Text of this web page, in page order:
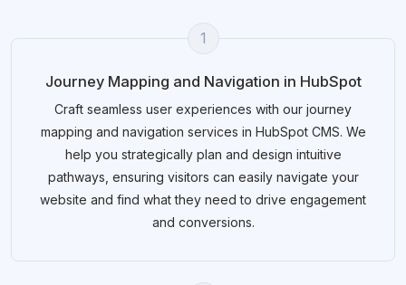
1
Journey Mapping and Navigation in HubSpot
Craft seamless user experiences with our journey
mapping and navigation services in HubSpot CMS. We
help you strategically plan and design intuitive
pathways, ensuring visitors can easily navigate your
website and find what they need to drive engagement
and conversions.